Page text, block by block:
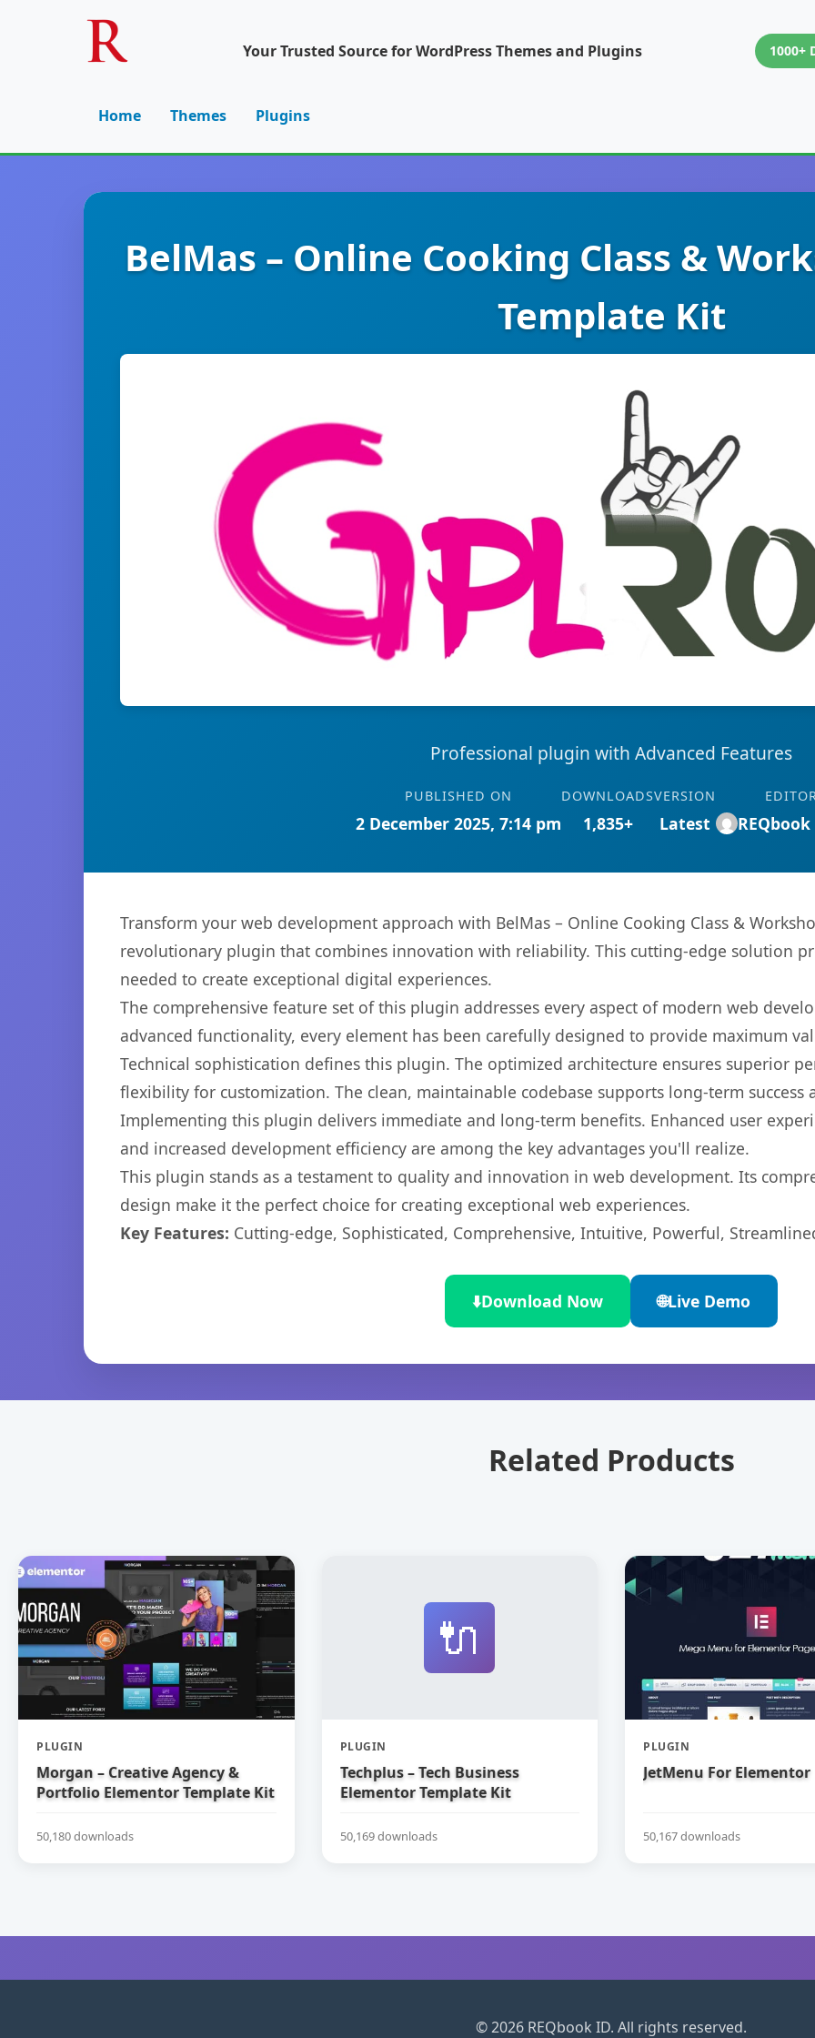
Your Trusted Source for WordPress Themes and Plugins 1000+
Home Themes Plugins
BelMas – Online Cooking Class &
Template Kit
Professional plugin with Advanced Features
PUBLISHED ON
2 December 2025, 7:14 pm
DOWNLOADS
1,835+
VERSION
Latest
Transform your web development approach with BelMas – Online Cooking Class &
revolutionary plugin that combines innovation with reliability. This cutting-edge solution
needed to create exceptional digital experiences.
The comprehensive feature set of this plugin addresses every aspect of modern web
advanced functionality, every element has been carefully designed to provide maximum
Technical sophistication defines this plugin. The optimized architecture ensures superior
flexibility for customization. The clean, maintainable codebase supports long-term success
Implementing this plugin delivers immediate and long-term benefits. Enhanced user
and increased development efficiency are among the key advantages you'll realize.
This plugin stands as a testament to quality and innovation in web development. Its
design make it the perfect choice for creating exceptional web experiences.
Key Features: Cutting-edge, Sophisticated, Comprehensive, Intuitive, Powerful,
⬇️Download Now 🌐Live Demo
Related Products
PLUGIN
Morgan – Creative Agency &
Portfolio Elementor Template Kit
50,180 downloads
🔌
PLUGIN
Techplus – Tech Business
Elementor Template Kit
50,169 downloads
PLUGIN
JetMenu For Elementor
50,167 downloads
© 2026 REQbook ID. All rights reserved.